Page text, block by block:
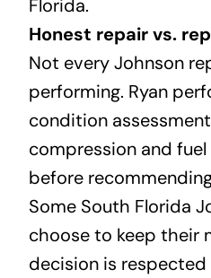
Florida.
Honest repair vs.
Not every Johnson
performing. Ryan
condition
compression and
before
Some South Florida
choose to keep their
decision is